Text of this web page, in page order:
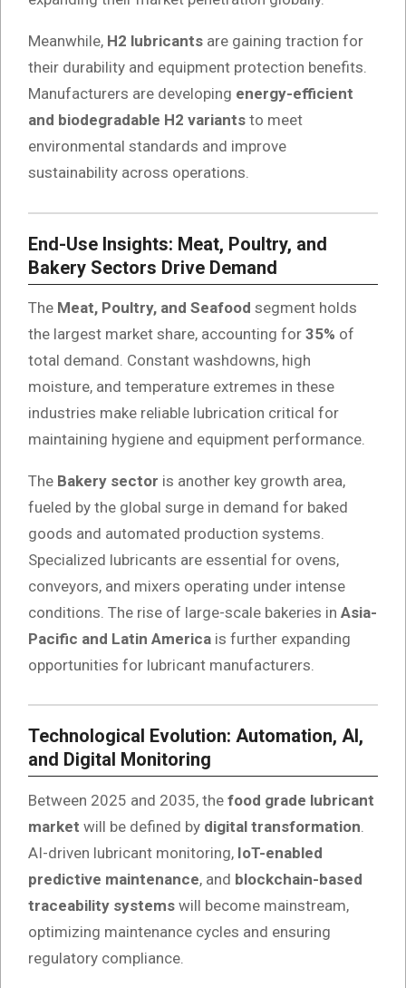
Meanwhile, H2 lubricants are gaining traction for
their durability and equipment protection benefits.
Manufacturers are developing energy-efficient
and biodegradable H2 variants to meet
environmental standards and improve
sustainability across operations.
End-Use Insights: Meat, Poultry, and
Bakery Sectors Drive Demand
The Meat, Poultry, and Seafood segment holds
the largest market share, accounting for 35% of
total demand. Constant washdowns, high
moisture, and temperature extremes in these
industries make reliable lubrication critical for
maintaining hygiene and equipment performance.
The Bakery sector is another key growth area,
fueled by the global surge in demand for baked
goods and automated production systems.
Specialized lubricants are essential for ovens,
conveyors, and mixers operating under intense
conditions. The rise of large-scale bakeries in Asia-
Pacific and Latin America is further expanding
opportunities for lubricant manufacturers.
Technological Evolution: Automation, AI,
and Digital Monitoring
Between 2025 and 2035, the food grade lubricant
market will be defined by digital transformation
AI-driven lubricant monitoring, IoT-enabled
predictive maintenance, and blockchain-based
traceability systems will become mainstream,
optimizing maintenance cycles and ensuring
regulatory compliance.